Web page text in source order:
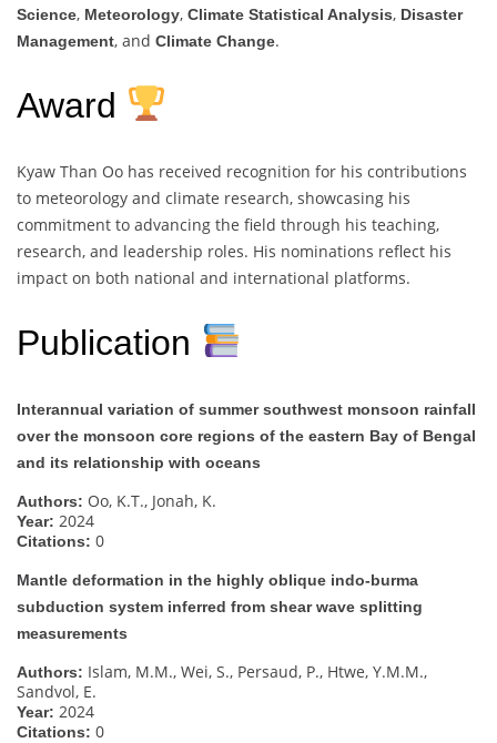
Science, Meteorology, Climate Statistical Analysis, Disaster
Management, and Climate Change.
Award
Kyaw Than Oo has received recognition for his contributions
to meteorology and climate research, showcasing his
commitment to advancing the field through his teaching,
research, and leadership roles. His nominations reflect his
impact on both national and international platforms.
Publication
Interannual variation of summer southwest monsoon rainfall
over the monsoon core regions of the eastern Bay of Bengal
and its relationship with oceans
Authors: Oo, K.T., Jonah, K.
Year: 2024
Citations: 0
Mantle deformation in the highly oblique indo-burma
subduction system inferred from shear wave splitting
measurements
Authors: Islam, M.M., Wei, S., Persaud, P., Htwe, Y.M.M.,
Sandvol, E.
Year: 2024
Citations: 0